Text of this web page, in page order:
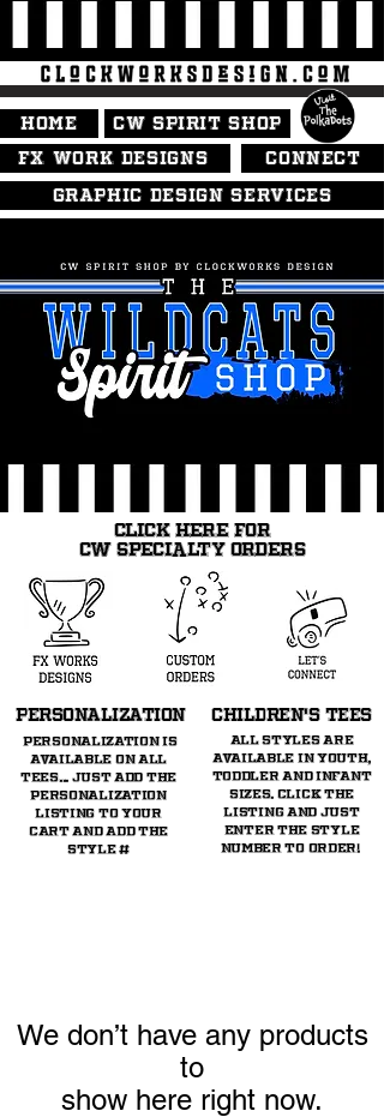
HOME
CW SPIRIT SHOP
FX WORK DESIGNS
CONNECT
GRAPHIC DESIGN SERVICES
CLICK HERE FOR
CW SPECIALTY ORDERS
CHILDREN's TeeS
PERSONALIZATION
Personalization is
available on all
tees... just ADD THE
personalization
listing TO YOUR
CART AND ADD THE
STYLE #
All styles are
available in youth,
toddler and infant
sizes. Click the
listing and just
enter the style
number to order!
We don’t have any products
to
show here right now.